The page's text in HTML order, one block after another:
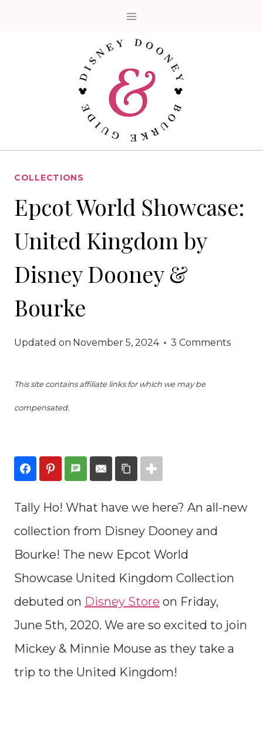
COLLECTIONS
Epcot World Showcase:
United Kingdom by
Disney Dooney &
Bourke
Updated on November 5, 2024 3 Comments
This site contains affiliate links for which we may be
compensated.
Tally Ho! What have we here? An all-new
collection from Disney Dooney and
Bourke! The new Epcot World
Showcase United Kingdom Collection
debuted on Disney Store on Friday,
June 5th, 2020. We are so excited to join
Mickey & Minnie Mouse as they take a
trip to the United Kingdom!